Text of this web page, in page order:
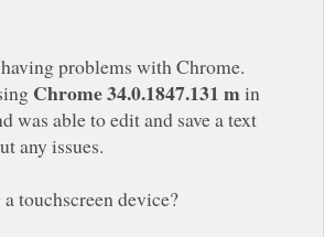
in
was able to edit and save a text